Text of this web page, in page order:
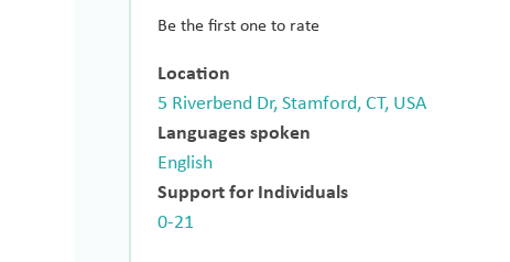
Be the first one to rate
Location
5 Riverbend Dr, Stamford, CT, USA
Languages spoken
English
Support for Individuals
0-21